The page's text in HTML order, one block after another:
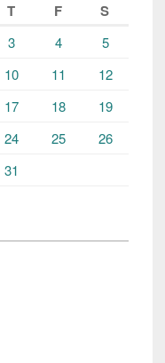
T F S
3 4
5
10 11
12
17 18
19
24 25
26
31